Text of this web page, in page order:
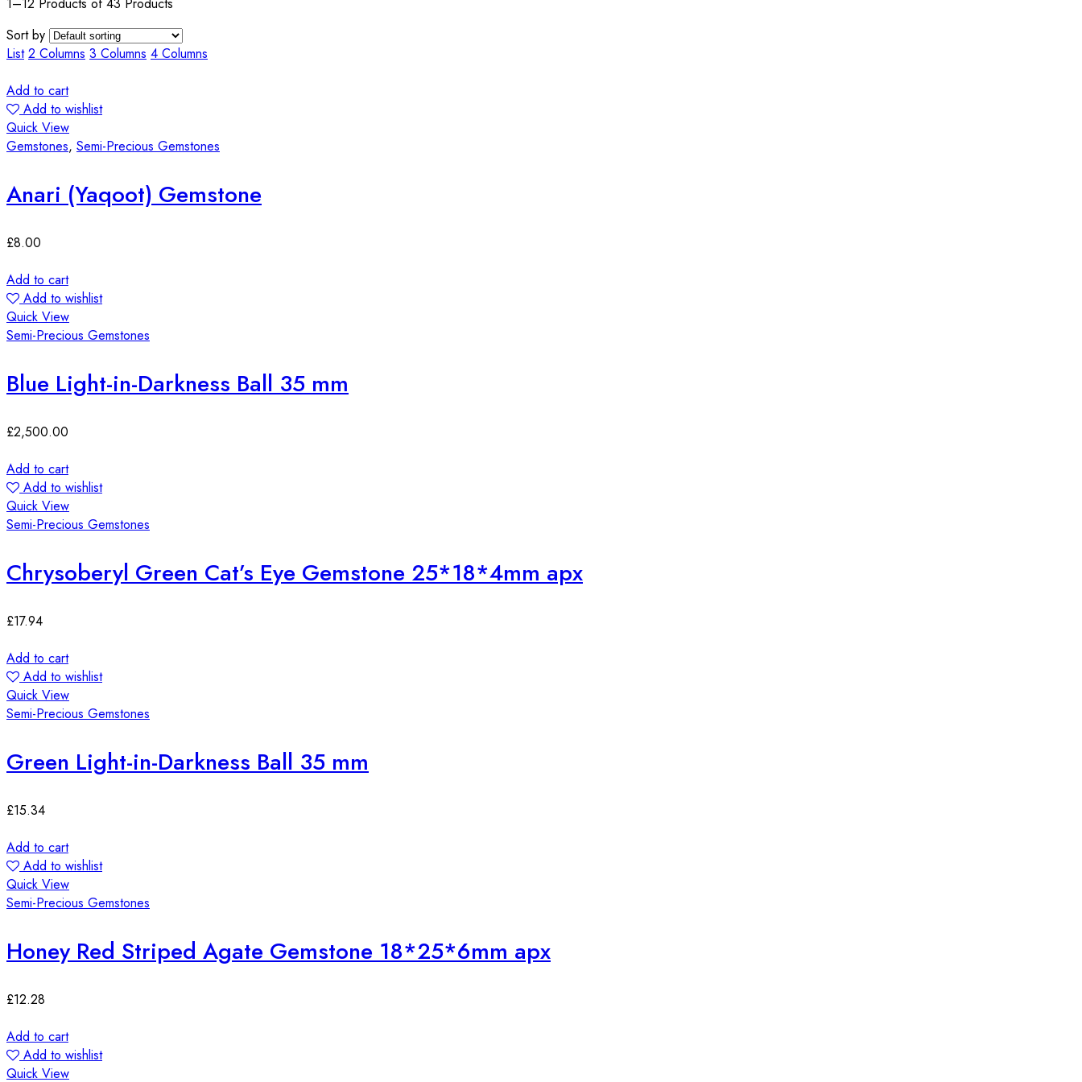
Sort by
List 2 Columns 3 Columns 4 Columns
Add to cart
Add to wishlist
Quick View
Gemstones, Semi-Precious Gemstones
Anari (Yaqoot) Gemstone
£8.00
Add to cart
Add to wishlist
Quick View
Semi-Precious Gemstones
Blue Light-in-Darkness Ball 35 mm
£2,500.00
Add to cart
Add to wishlist
Quick View
Semi-Precious Gemstones
Chrysoberyl Green Cat’s Eye Gemstone 25*18*4mm apx
£17.94
Add to cart
Add to wishlist
Quick View
Semi-Precious Gemstones
Green Light-in-Darkness Ball 35 mm
£15.34
Add to cart
Add to wishlist
Quick View
Semi-Precious Gemstones
Honey Red Striped Agate Gemstone 18*25*6mm apx
£12.28
Add to cart
Add to wishlist
Quick View